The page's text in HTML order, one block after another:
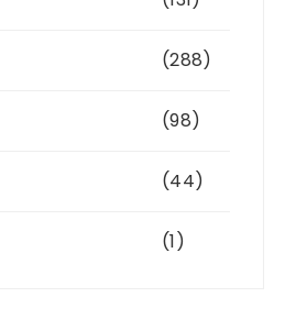
(288)
(98)
(44)
(1)